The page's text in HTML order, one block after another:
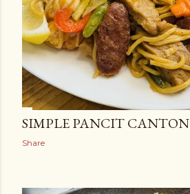
SIMPLE PANCIT CANTON
Share